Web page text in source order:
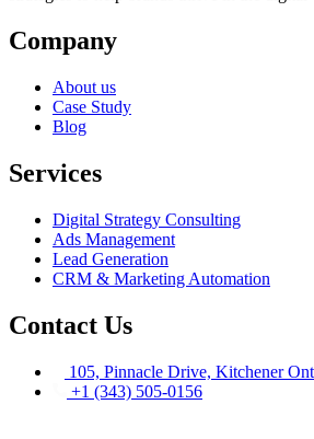
Company
About us
Case Study
Blog
Services
Digital Strategy Consulting
Ads Management
Lead Generation
CRM & Marketing Automation
Contact Us
105, Pinnacle Drive, Kitchener
+1 (343) 505-0156